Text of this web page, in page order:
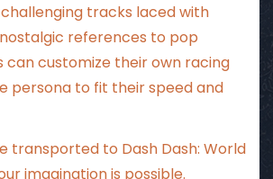
tracks laced with
references to pop
can customize their own racing
persona to fit their speed and
transported to Dash Dash: World
imagination is possible.